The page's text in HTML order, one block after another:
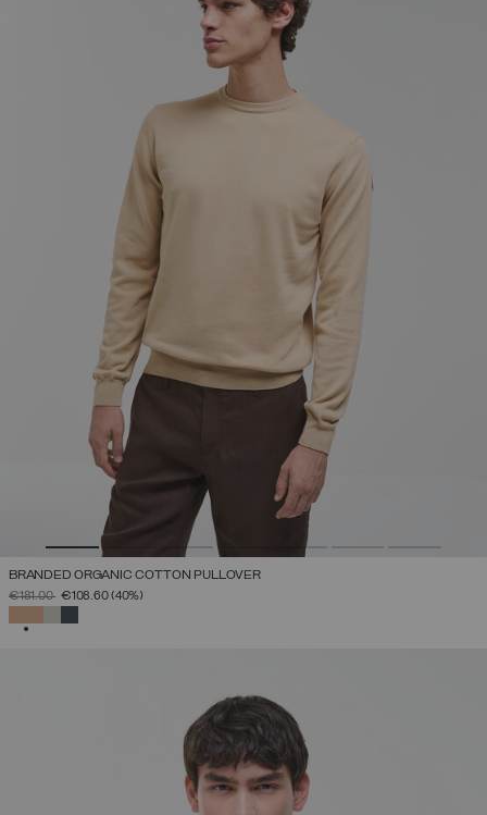
BRANDED ORGANIC COTTON PULLOVER
PRICE REDUCED FROM
€181.00TO
€108.60(40%)